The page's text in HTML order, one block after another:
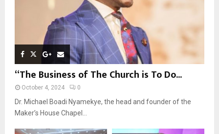
“The Business of The Church is To Do...
October 4, 2024 0
Dr. Michael Boadi Nyamekye, the head and founder of the
Maker’s House Chapel...